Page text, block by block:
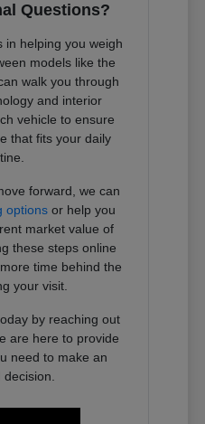
Questions?
in helping you weigh
models like the
walk you through
and interior
vehicle to ensure
that fits your daily
forward, we can
options or help you
market value of
these steps online
time behind the
your visit.
by reaching out
are here to provide
need to make an
decision.